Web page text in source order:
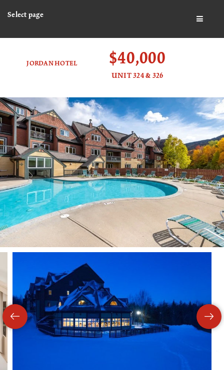
Select page
JORDAN HOTEL $40,000
UNIT 324 & 326